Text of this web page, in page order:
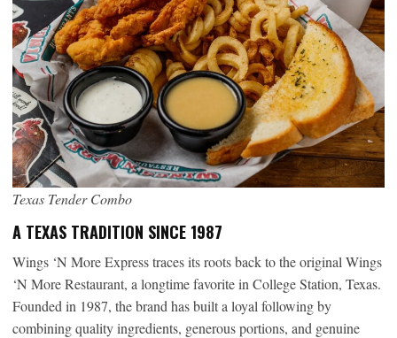
Texas Tender Combo
A TEXAS TRADITION SINCE 1987
Wings ‘N More Express traces its roots back to the original Wings
‘N More Restaurant, a longtime favorite in College Station, Texas.
Founded in 1987, the brand has built a loyal following by
combining quality ingredients, generous portions, and genuine